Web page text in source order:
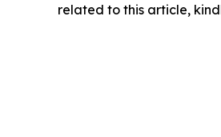
related to this article,